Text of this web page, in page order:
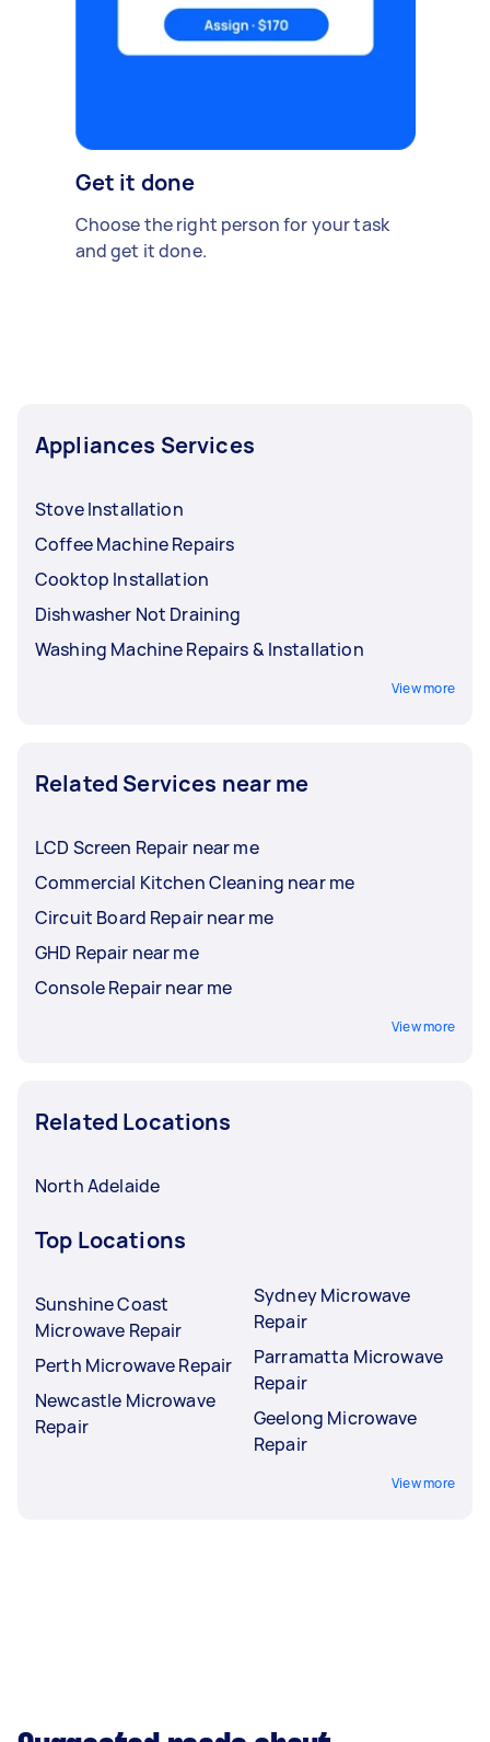
Get it done
Choose the right person for your task
and get it done.
Appliances Services
Stove Installation
Coffee Machine Repairs
Cooktop Installation
Dishwasher Not Draining
Washing Machine Repairs & Installation
View more
Related Services near me
LCD Screen Repair near me
Commercial Kitchen Cleaning near me
Circuit Board Repair near me
GHD Repair near me
Console Repair near me
View more
Related Locations
North Adelaide
Top Locations
Sunshine Coast
Microwave Repair
Perth Microwave Repair
Newcastle Microwave
Repair
Sydney Microwave
Repair
Parramatta Microwave
Repair
Geelong Microwave
Repair
View more